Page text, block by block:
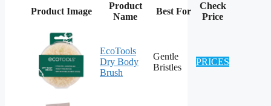
Product Image
Product
Name
Best For
Check
Price
EcoTools
Dry Body
Brush
Gentle
Bristles
PRICES